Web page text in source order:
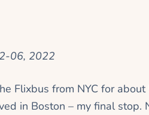
06, 2022
Flixbus from NYC for
in Boston – my final